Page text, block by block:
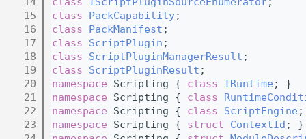
   15
class PackCapability;
   16
class PackManifest ;
   17
class ScriptPlugin ;
   18
class ScriptPluginManagerResult ;
   19
class ScriptPluginResult ;
   20
namespace Scripting { class IRuntime ; }
   21
namespace Scripting { class
   22
namespace Scripting { class ScriptEngine
   23
namespace Scripting { struct ContextId ; }